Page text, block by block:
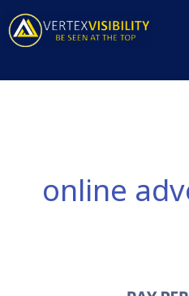
Skip
to
online